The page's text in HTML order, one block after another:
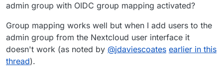
admin group with OIDC group mapping activated?
Group mapping works well but when I add users to the
admin group from the Nextcloud user interface it
doesn't work (as noted by @jdaviescoates earlier in this
thread).